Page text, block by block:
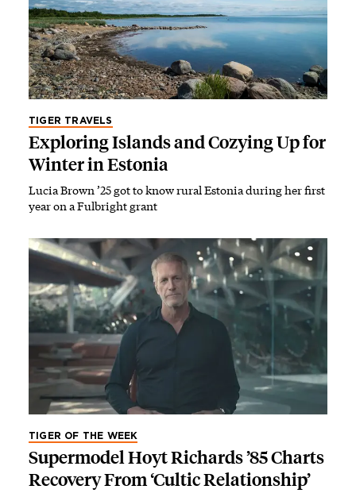
TIGER TRAVELS
Exploring Islands and Cozying Up for
Winter in Estonia
Lucia Brown ’25 got to know rural Estonia during her first
year on a Fulbright grant
TIGER OF THE WEEK
Supermodel Hoyt Richards ’85 Charts
Recovery From ‘Cultic Relationship’